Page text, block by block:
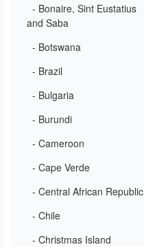
- Bonaire, Sint Eustatius
and Saba
- Botswana
- Brazil
- Bulgaria
- Burundi
- Cameroon
- Cape Verde
- Central African Republic
- Chile
- Christmas Island